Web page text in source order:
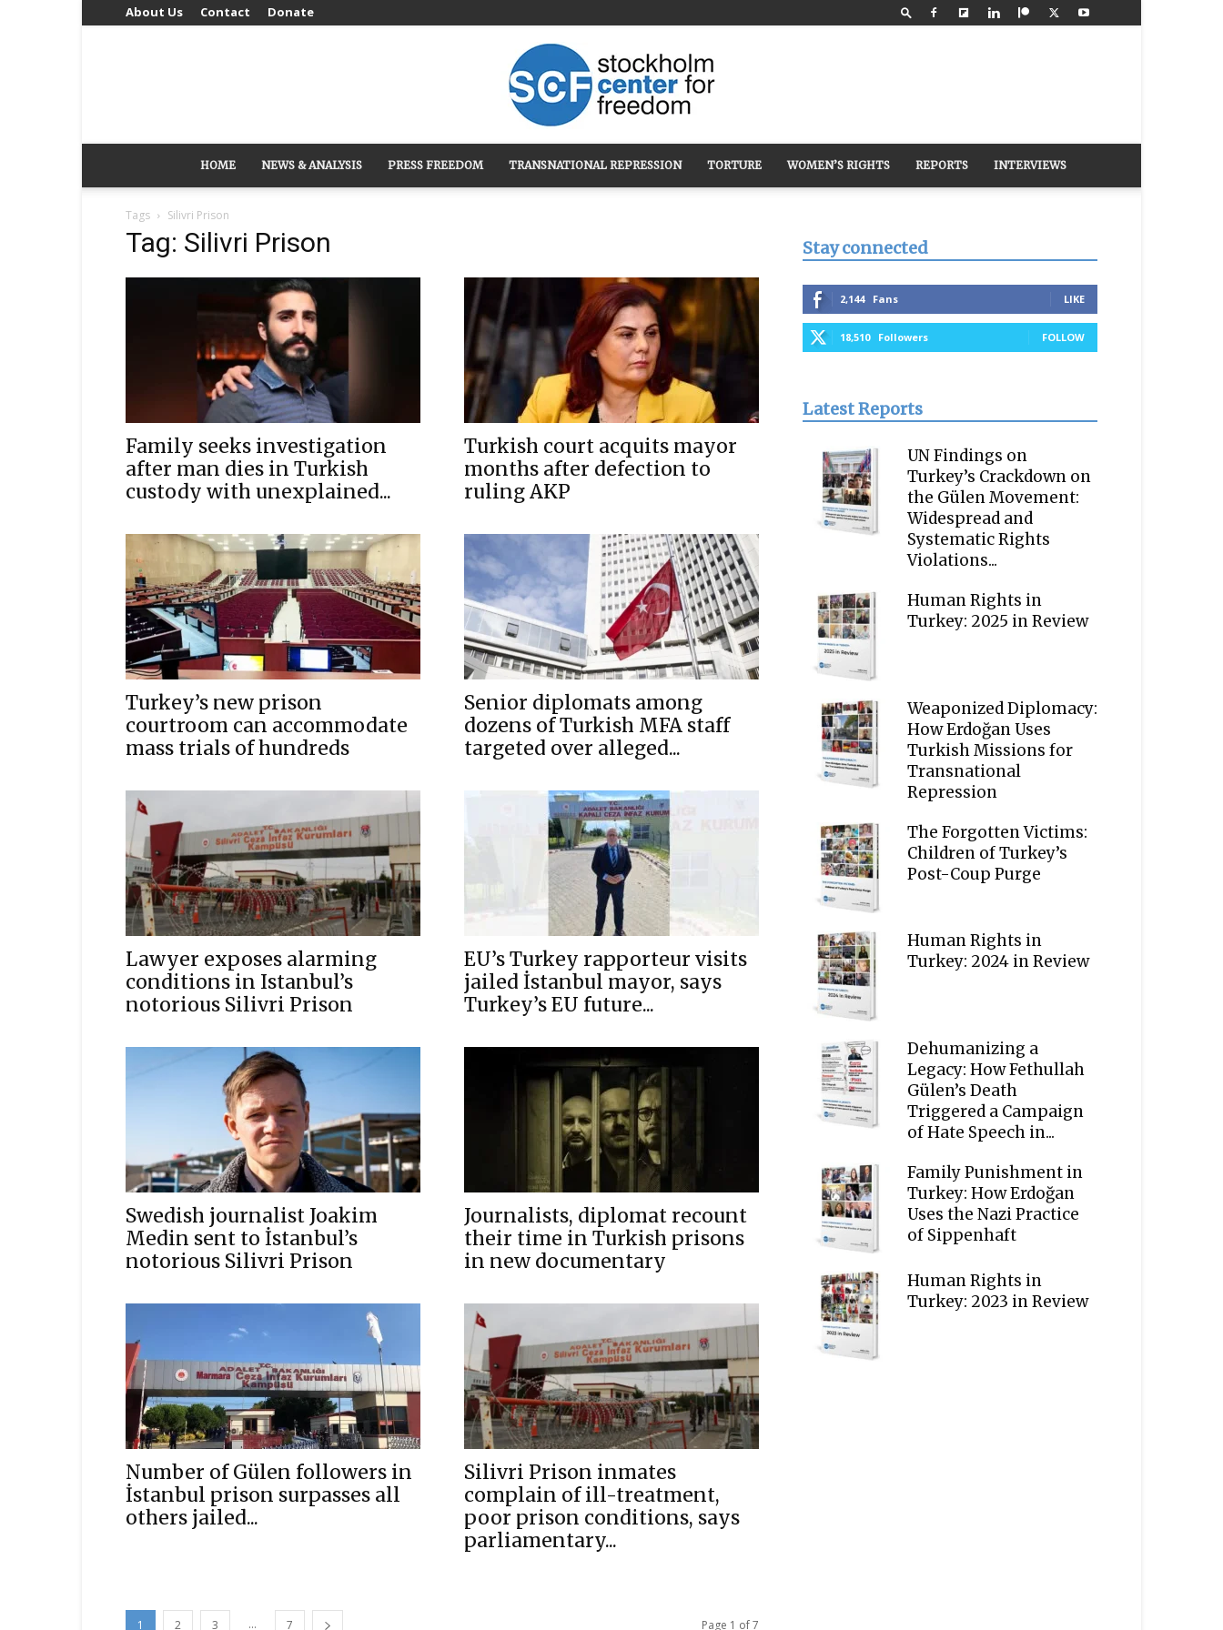
About Us Contact Donate
Stockholm
Center
for
Freedom
HOME NEWS & ANALYSIS PRESS FREEDOM TRANSNATIONAL REPRESSION TORTURE WOMEN’S RIGHTS REPORTS INTERVIEWS
Tags Silivri Prison
Tag: Silivri Prison
Family seeks investigation
after man dies in Turkish
custody with unexplained...
Turkish court acquits mayor
months after defection to
ruling AKP
Turkey’s new prison
courtroom can accommodate
mass trials of hundreds
Senior diplomats among
dozens of Turkish MFA staff
targeted over alleged...
Lawyer exposes alarming
conditions in Istanbul’s
notorious Silivri Prison
EU’s Turkey rapporteur visits
jailed İstanbul mayor, says
Turkey’s EU future...
Swedish journalist Joakim
Medin sent to İstanbul’s
notorious Silivri Prison
Journalists, diplomat recount
their time in Turkish prisons
in new documentary
Number of Gülen followers in
İstanbul prison surpasses all
others jailed...
Silivri Prison inmates
complain of ill-treatment,
poor prison conditions, says
parliamentary...
1 2 3 ... 7 Page 1 of 7
Stay connected
2,144 Fans LIKE
18,510 Followers FOLLOW
Latest Reports
UN Findings on
Turkey’s Crackdown on
the Gülen Movement:
Widespread and
Systematic Rights
Violations...
Human Rights in
Turkey: 2025 in Review
Weaponized Diplomacy:
How Erdoğan Uses
Turkish Missions for
Transnational
Repression
The Forgotten Victims:
Children of Turkey’s
Post-Coup Purge
Human Rights in
Turkey: 2024 in Review
Dehumanizing a
Legacy: How Fethullah
Gülen’s Death
Triggered a Campaign
of Hate Speech in...
Family Punishment in
Turkey: How Erdoğan
Uses the Nazi Practice
of Sippenhaft
Human Rights in
Turkey: 2023 in Review